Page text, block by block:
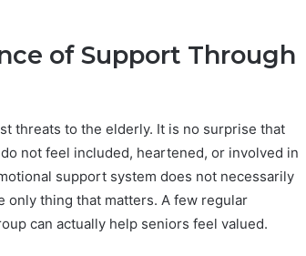
of Support Through
threats to the elderly. It is no surprise that
not feel included, heartened, or involved in
support system does not necessarily
only thing that matters. A few regular
can actually help seniors feel valued.